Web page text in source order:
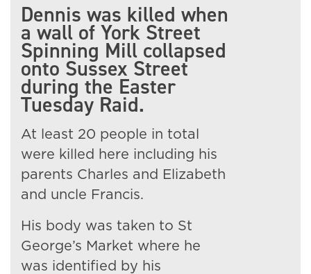
Dennis was killed when
a wall of York Street
Spinning Mill collapsed
onto Sussex Street
during the Easter
Tuesday Raid.
At least 20 people in total
were killed here including his
parents Charles and Elizabeth
and uncle Francis.
His body was taken to St
George’s Market where he
was identified by his